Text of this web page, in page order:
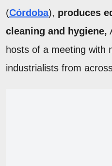
(Córdoba), produces
cleaning and hygiene,
hosts of a meeting with
industrialists from